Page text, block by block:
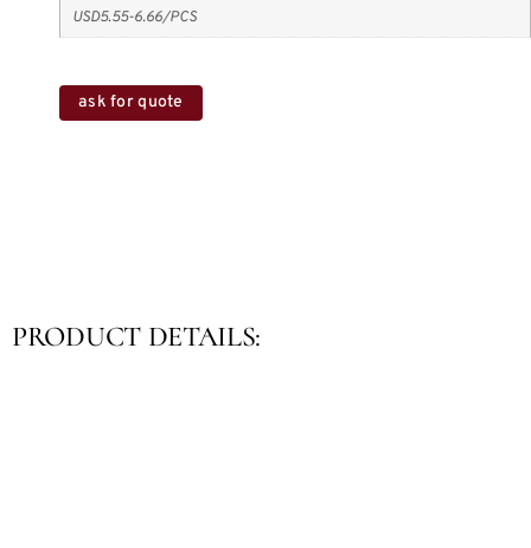
USD5.55-6.66/PCS
ask for quote
PRODUCT DETAILS: